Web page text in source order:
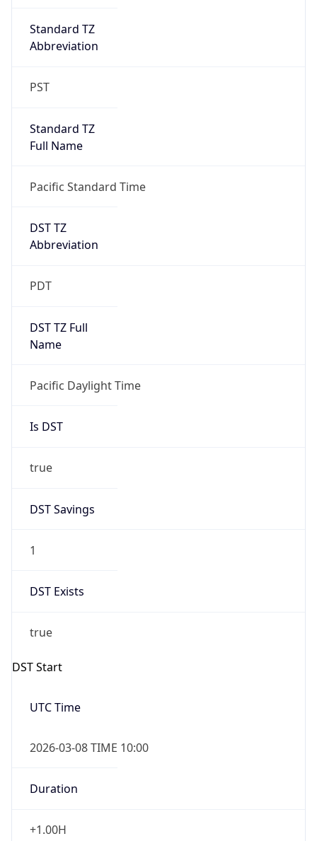
Standard TZ
Abbreviation
PST
Standard TZ
Full Name
Pacific Standard Time
DST TZ
Abbreviation
PDT
DST TZ Full
Name
Pacific Daylight Time
Is DST
true
DST Savings
1
DST Exists
true
DST Start
UTC Time
2026-03-08 TIME 10:00
Duration
+1.00H